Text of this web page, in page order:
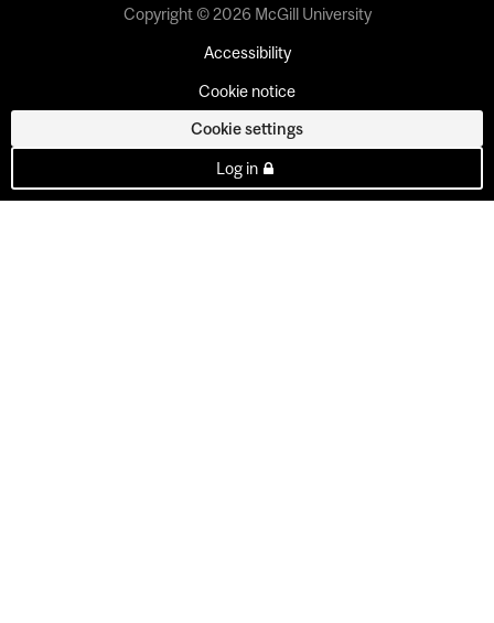
Copyright © 2026 McGill University
Accessibility
Cookie notice
Cookie settings
Log in